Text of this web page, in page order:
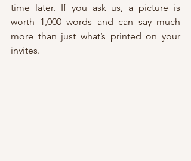
time later. If you ask us, a picture is
worth 1,000 words and can say much
more than just what’s printed on your
invites.